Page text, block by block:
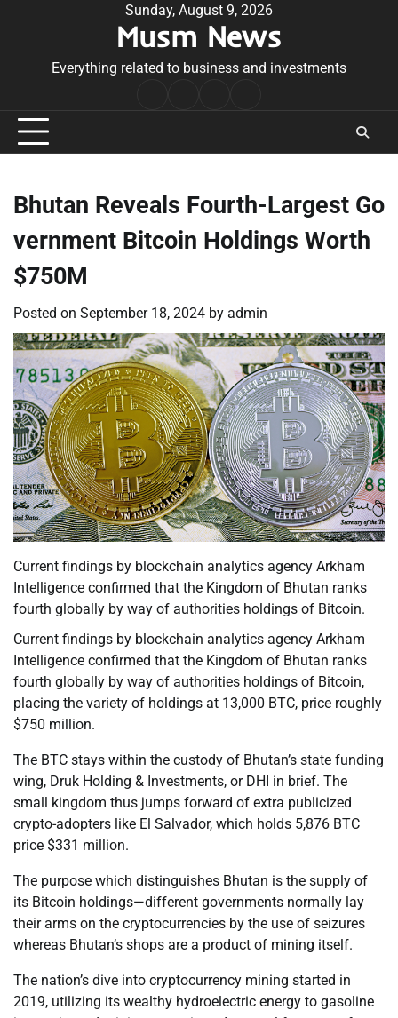
Sunday, August 9, 2026
Musm News
Everything related to business and investments
Conditions
Bhutan Reveals Fourth-Largest Go
vernment Bitcoin Holdings Worth
$750M
Posted on September 18, 2024 by admin
Current findings by blockchain analytics agency Arkham
Intelligence confirmed that the Kingdom of Bhutan ranks
fourth globally by way of authorities holdings of Bitcoin.
Current findings by blockchain analytics agency Arkham
Intelligence confirmed that the Kingdom of Bhutan ranks
fourth globally by way of authorities holdings of Bitcoin,
placing the variety of holdings at 13,000 BTC, price roughly
$750 million.
The BTC stays within the custody of Bhutan’s state funding
wing, Druk Holding & Investments, or DHI in brief. The
small kingdom thus jumps forward of extra publicized
crypto-adopters like El Salvador, which holds 5,876 BTC
price $331 million.
The purpose which distinguishes Bhutan is the supply of
its Bitcoin holdings—different governments normally lay
their arms on the cryptocurrencies by the use of seizures
whereas Bhutan’s shops are a product of mining itself.
The nation’s dive into cryptocurrency mining started in
2019, utilizing its wealthy hydroelectric energy to gasoline